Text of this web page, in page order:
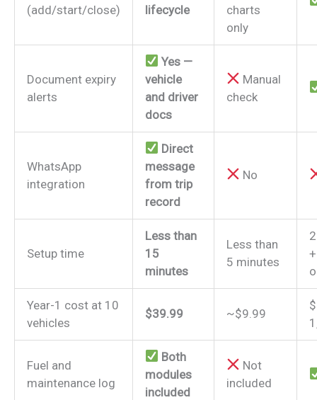
(add/start/close)
lifecycle
charts
only
Document expiry
alerts
Yes —
vehicle
and driver
docs
Manual
check
WhatsApp
integration
Direct
message
from trip
record
No
Setup time
Less than
15
minutes
Less than
5 minutes
+
Year-1 cost at 10
vehicles
$39.99 ~$9.99
Fuel and
maintenance log
Both
modules
included
Not
included